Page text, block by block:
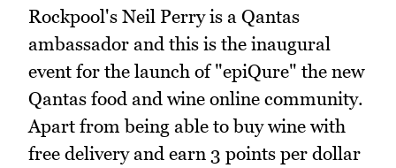
Rockpool's Neil Perry is a Qantas
ambassador and this is the inaugural
event for the launch of "epiQure" the new
Qantas food and wine online community.
Apart from being able to buy wine with
free delivery and earn 3 points per dollar